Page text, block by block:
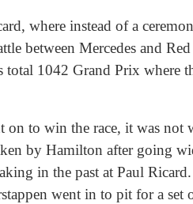
where instead of a
between Mercedes and
total 1042 Grand Prix where
on to win the race, it was not
by Hamilton after going
in the past at Paul
went in to pit for a set